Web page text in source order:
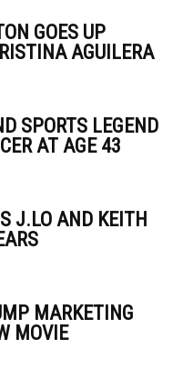
GOES UP
AGUILERA
SPORTS LEGEND
AT AGE 43
J.LO AND KEITH
MARKETING
MOVIE